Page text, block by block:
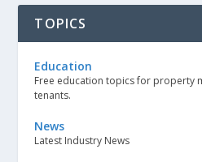
TOPICS
Education
Free education topics for property
tenants.
News
Latest Industry News